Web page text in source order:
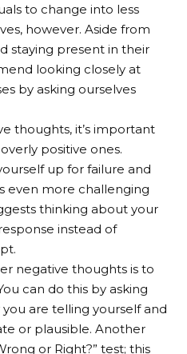
to change into less
however. Aside from
staying present in their
looking closely at
by asking ourselves
thoughts, it’s important
positive ones.
up for failure and
even more challenging
thinking about your
instead of
negative thoughts is to
can do this by asking
are telling yourself and
or plausible. Another
or Right?” test; this